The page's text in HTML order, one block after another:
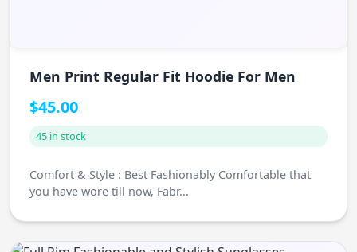
Men Print Regular Fit Hoodie For Men
$45.00
45 in stock
Comfort & Style : Best Fashionably Comfortable that
you have wore till now, Fabr...